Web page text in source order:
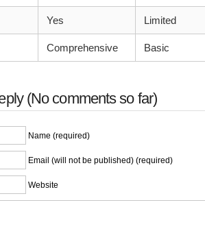
Yes Limited
Comprehensive Basic
(No comments so far)
Name (required)
Email (will not be published) (required)
Website